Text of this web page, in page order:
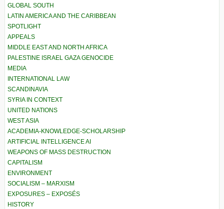
GLOBAL SOUTH
LATIN AMERICA AND THE CARIBBEAN
SPOTLIGHT
APPEALS
MIDDLE EAST AND NORTH AFRICA
PALESTINE ISRAEL GAZA GENOCIDE
MEDIA
INTERNATIONAL LAW
SCANDINAVIA
SYRIA IN CONTEXT
UNITED NATIONS
WEST ASIA
ACADEMIA-KNOWLEDGE-SCHOLARSHIP
ARTIFICIAL INTELLIGENCE AI
WEAPONS OF MASS DESTRUCTION
CAPITALISM
ENVIRONMENT
SOCIALISM – MARXISM
EXPOSURES – EXPOSÉS
HISTORY